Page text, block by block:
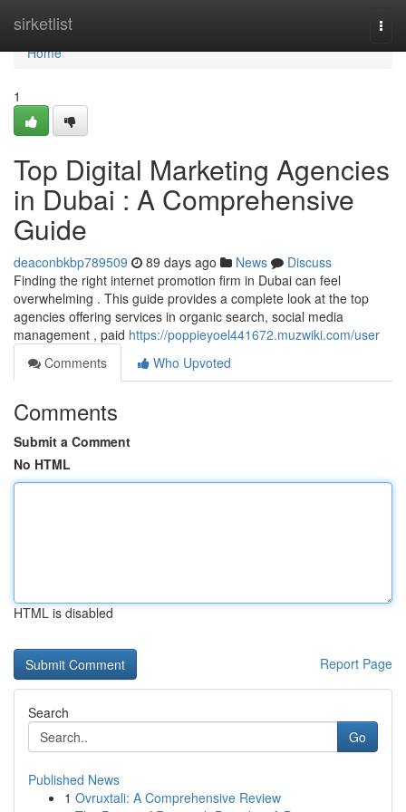
sirketlist
Home
Home
1
Top Digital Marketing Agencies
in Dubai : A Comprehensive
Guide
deaconbkbp789509 89 days ago News
Discuss
Finding the right internet promotion firm in Dubai can feel
overwhelming . This guide provides a complete look at the top
agencies offering services in organic search, social media
management , paid https://poppieyoel441672.muzwiki.com/user
Comments
Who Upvoted
Comments
Submit a Comment
No HTML
HTML is disabled
Report Page
Search
Go
Published News
1 Ovruxtali: A Comprehensive Review